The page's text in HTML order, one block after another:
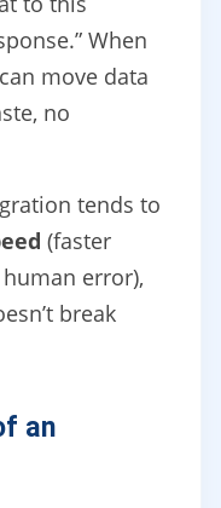
When
move data
no
tends to
(faster
error),
break
an